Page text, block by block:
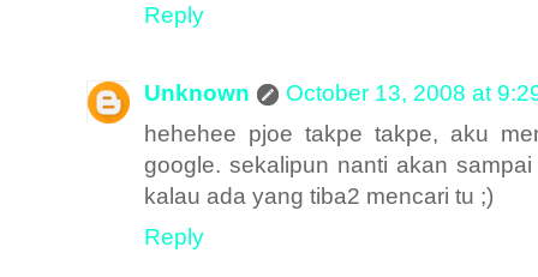
Reply
Unknown
October 13, 2008 at
hehehee pjoe takpe takpe, aku
google. sekalipun nanti akan
kalau ada yang tiba2 mencari tu ;)
Reply